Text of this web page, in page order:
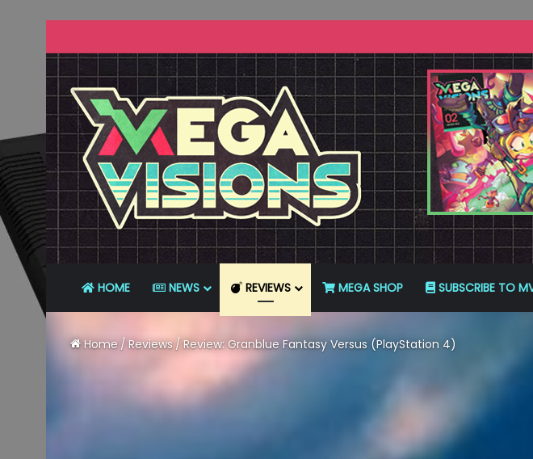
HOME NEWS REVIEWS MEGA SHOP SUBSCRIBE TO
Home/ Reviews/ Review: Granblue Fantasy Versus (PlayStation 4)